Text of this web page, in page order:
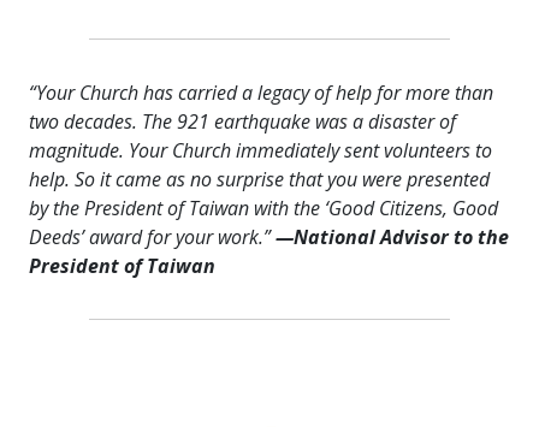
“Your Church has carried a legacy of help for more than
two decades. The 921 earthquake was a disaster of
magnitude. Your Church immediately sent volunteers to
help. So it came as no surprise that you were presented
by the President of Taiwan with the ‘Good Citizens, Good
Deeds’ award for your work.”—National Advisor to the
President of Taiwan